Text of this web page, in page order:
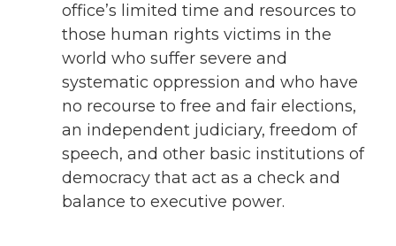
office’s limited time and resources to
those human rights victims in the
world who suffer severe and
systematic oppression and who have
no recourse to free and fair elections,
an independent judiciary, freedom of
speech, and other basic institutions of
democracy that act as a check and
balance to executive power.